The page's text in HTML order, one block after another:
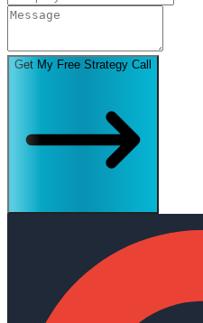
Get My Free Strategy Call